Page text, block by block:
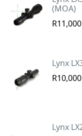
(MOA)
R11,000
Lynx
R10,000
Lynx